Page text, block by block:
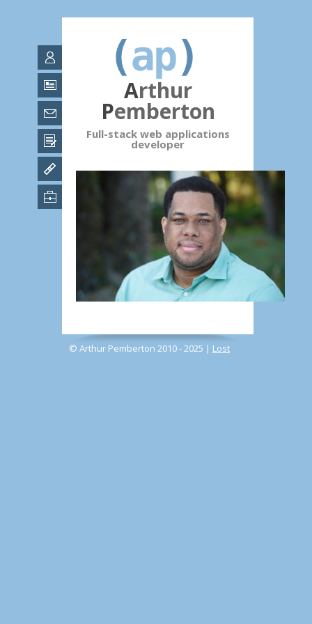
Arthur
Pemberton
Full-stack web applications
developer
© Arthur Pemberton 2010 - 2025 | Lost